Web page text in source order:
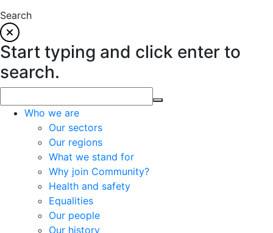
Search
Start typing and click enter to
search.
Who we are
Our sectors
Our regions
What we stand for
Why join Community?
Health and safety
Equalities
Our people
Our history